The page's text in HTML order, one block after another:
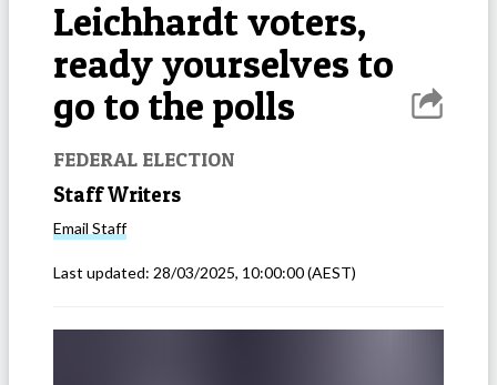
Leichhardt voters,
ready yourselves to
go to the polls
FEDERAL ELECTION
Staff Writers
Email Staff
Last updated: 28/03/2025, 10:00:00(AEST)